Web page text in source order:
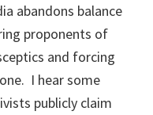
abandons balance
proponents of
and forcing
I hear some
publicly claim